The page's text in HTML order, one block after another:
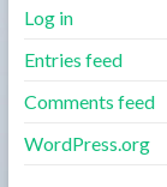
Log in
Entries feed
Comments feed
WordPress.org